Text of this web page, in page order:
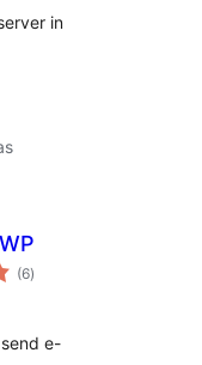
in
(6total
de
)
e-